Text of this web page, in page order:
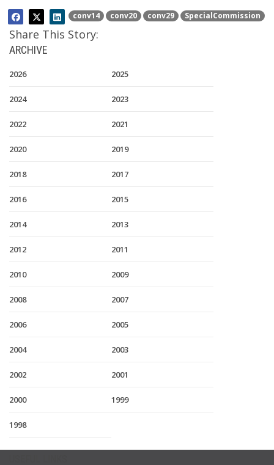
conv14 conv20 conv29 SpecialCommission
Share This Story:
ARCHIVE
2026 2025
2024 2023
2022 2021
2020 2019
2018 2017
2016 2015
2014 2013
2012 2011
2010 2009
2008 2007
2006 2005
2004 2003
2002 2001
2000 1999
1998